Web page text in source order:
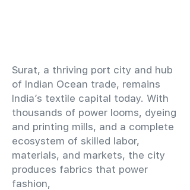
​Surat, a thriving port city and hub
of Indian Ocean trade, remains
India’s textile capital today. With
thousands of power looms, dyeing
and printing mills, and a complete
ecosystem of skilled labor,
materials, and markets, the city
produces fabrics that power
fashion,